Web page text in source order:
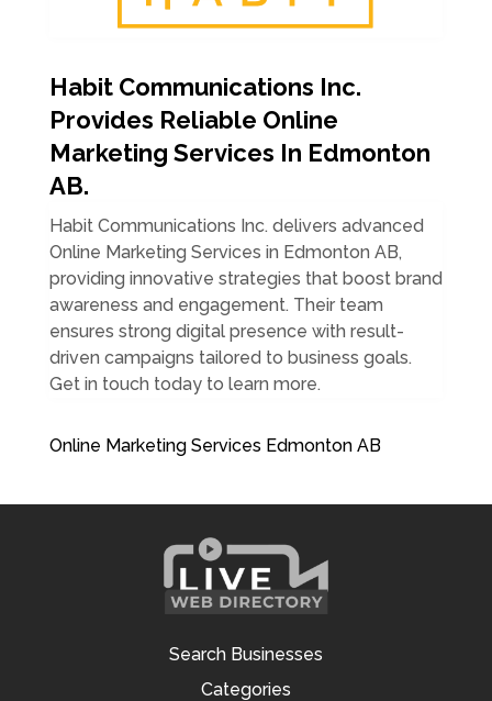
Habit Communications Inc.
Provides Reliable Online
Marketing Services In Edmonton
AB.
Habit Communications Inc. delivers advanced
Online Marketing Services in Edmonton AB,
providing innovative strategies that boost brand
awareness and engagement. Their team
ensures strong digital presence with result-
driven campaigns tailored to business goals.
Get in touch today to learn more.
Online Marketing Services Edmonton AB
Search Businesses
Categories